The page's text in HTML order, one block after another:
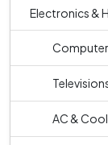
Electronics &
AC &